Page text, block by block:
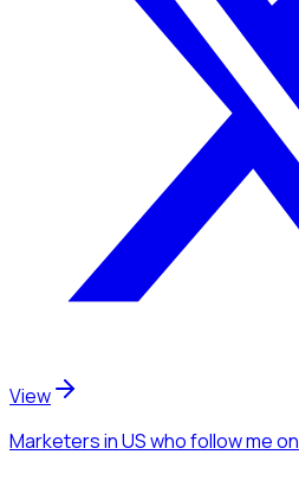
View
Marketersin USwho follow meon